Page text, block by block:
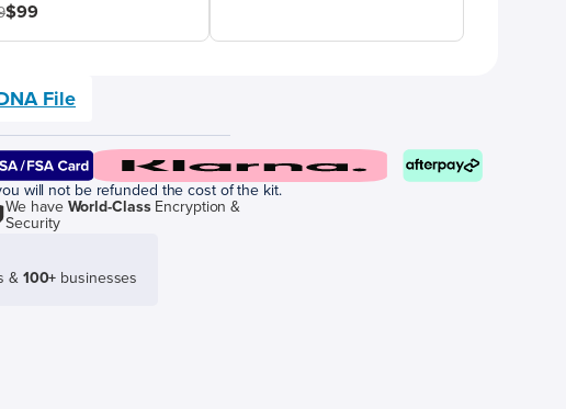
$99
File
will not be refunded the cost of the kit.
We have World-ClassEncryption &
Security
& 100+ businesses